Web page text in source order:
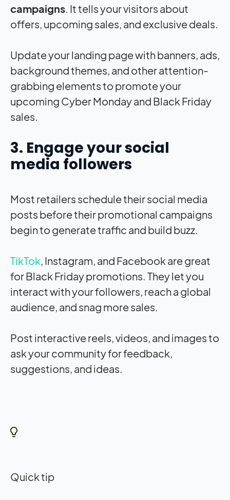
campaigns. It tells your visitors about
offers, upcoming sales, and exclusive deals.
Update your landing page with banners, ads,
background themes, and other attention-
grabbing elements to promote your
upcoming Cyber Monday and Black Friday
sales.
3. Engage your social
media followers
Most retailers schedule their social media
posts before their promotional campaigns
begin to generate traffic and build buzz.
TikTok, Instagram, and Facebook are great
for Black Friday promotions. They let you
interact with your followers, reach a global
audience, and snag more sales.
Post interactive reels, videos, and images to
ask your community for feedback,
suggestions, and ideas.
Quick tip